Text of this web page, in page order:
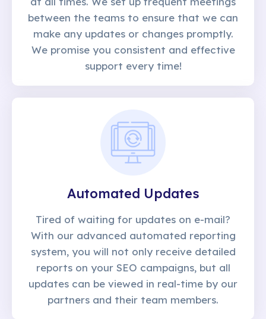
between the teams to ensure that we can
make any updates or changes promptly.
We promise you consistent and effective
support every time!
Automated Updates
Tired of waiting for updates on e-mail?
With our advanced automated reporting
system, you will not only receive detailed
reports on your SEO campaigns, but all
updates can be viewed in real-time by our
partners and their team members.